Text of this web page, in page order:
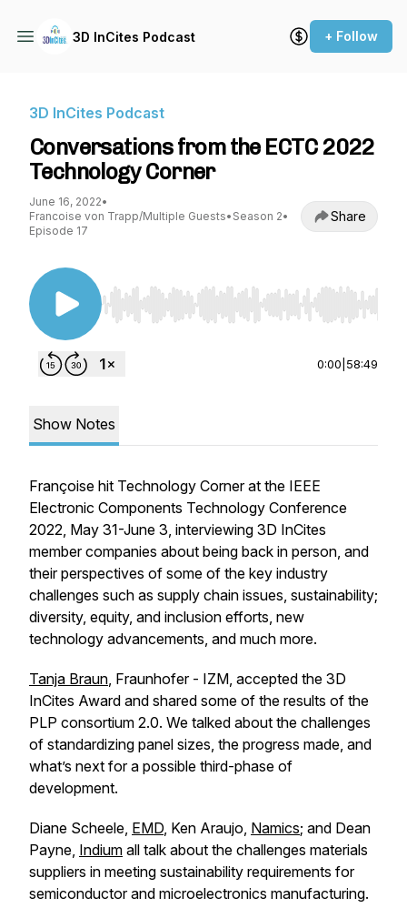
3D InCites Podcast + Follow
3D InCites Podcast
Conversations from the ECTC 2022
Technology Corner
June 16, 2022•
Francoise von Trapp/Multiple Guests• Season 2•
Episode 17
Share
Use Left/Right to seek, Home/End to jump to
0:00 58:49
Show Notes
Françoise hit Technology Corner at the IEEE
Electronic Components Technology Conference
2022, May 31-June 3, interviewing 3D InCites
member companies about being back in person, and
their perspectives of some of the key industry
challenges such as supply chain issues, sustainability;
diversity, equity, and inclusion efforts, new
technology advancements, and much more.
Tanja Braun, Fraunhofer - IZM, accepted the 3D
InCites Award and shared some of the results of the
PLP consortium 2.0. We talked about the challenges
of standardizing panel sizes, the progress made, and
what’s next for a possible third-phase of
development.
Diane Scheele, EMD, Ken Araujo, Namics; and Dean
Payne, Indium all talk about the challenges materials
suppliers in meeting sustainability requirements for
semiconductor and microelectronics manufacturing.